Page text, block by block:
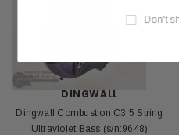
DINGWALL
Dingwall Combustion C3 5 String
Ultraviolet Bass (s/n:9648)
Don't